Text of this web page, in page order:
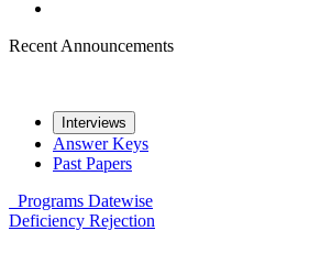
Recent Announcements
Interviews
Answer Keys
Past Papers
Programs Datewise
Deficiency Rejection